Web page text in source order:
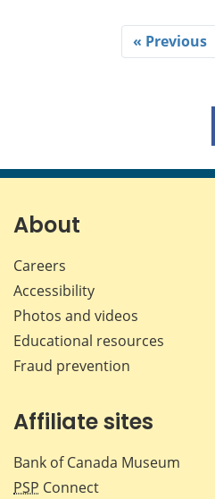
« Previous
About
Careers
Accessibility
Photos and videos
Educational resources
Fraud prevention
Affiliate sites
Bank of Canada Museum
PSP Connect